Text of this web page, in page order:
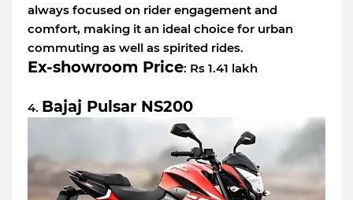
always focused on rider engagement and
comfort, making it an ideal choice for urban
commuting as well as spirited rides.
Ex-showroom Price: Rs 1.41 lakh
4. Bajaj Pulsar NS200